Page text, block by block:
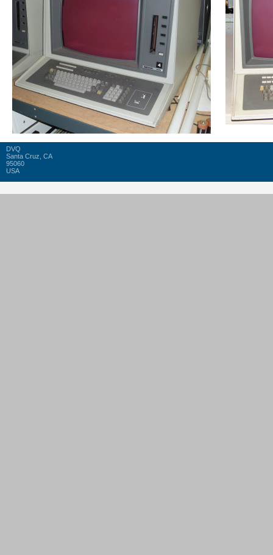
DVQ
Santa Cruz, CA
95060
USA